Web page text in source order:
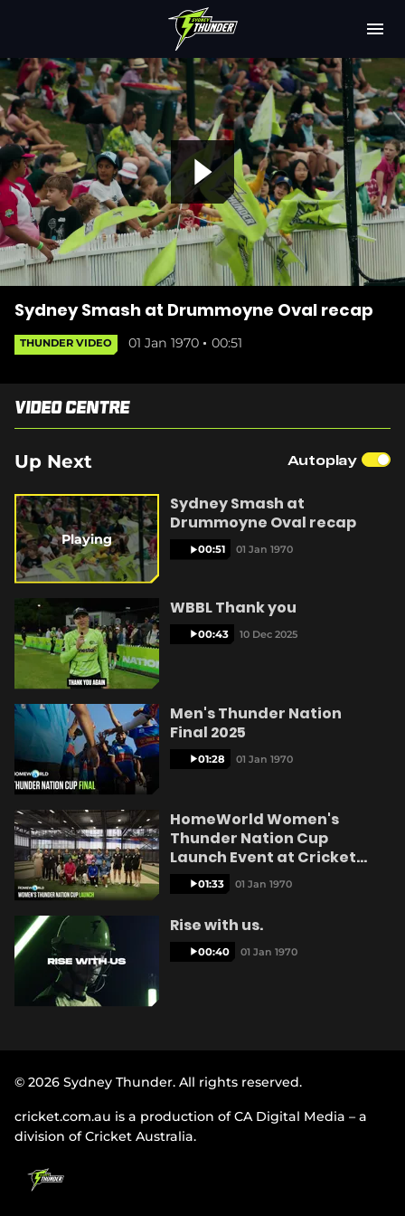
M
n
Latest
Club
Fixtures
Attendance
Play Cricket
Subscribe
Shop
o
p
e
n
n
w
w
n
d
o
P
l
a
V
i
d
e
o
Sydney Smash at Drummoyne Oval recap
THUNDER VIDEO 01 Jan 1970 00:51
Video Centre
Up Next Autoplay
Playing
Sydney Smash at
Drummoyne Oval recap
00:51 01 Jan 1970
WBBL Thank you
00:43 10 Dec 2025
Men's Thunder Nation
Final 2025
01:28 01 Jan 1970
HomeWorld Women's
Thunder Nation Cup
Launch Event at Cricket
Central
01:33 01 Jan 1970
Rise with us.
00:40 01 Jan 1970
© 2026 Sydney Thunder. All rights reserved.
cricket.com.au is a production of CA Digital Media – a
division of Cricket Australia.